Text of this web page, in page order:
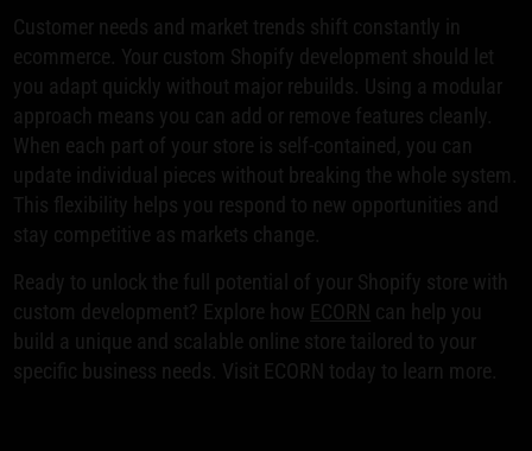
Customer needs and market trends shift constantly in
ecommerce. Your custom Shopify development should let
you adapt quickly without major rebuilds. Using a modular
approach means you can add or remove features cleanly.
When each part of your store is self-contained, you can
update individual pieces without breaking the whole system.
This flexibility helps you respond to new opportunities and
stay competitive as markets change.
Ready to unlock the full potential of your Shopify store with
custom development? Explore how ECORN can help you
build a unique and scalable online store tailored to your
specific business needs. Visit ECORN today to learn more.